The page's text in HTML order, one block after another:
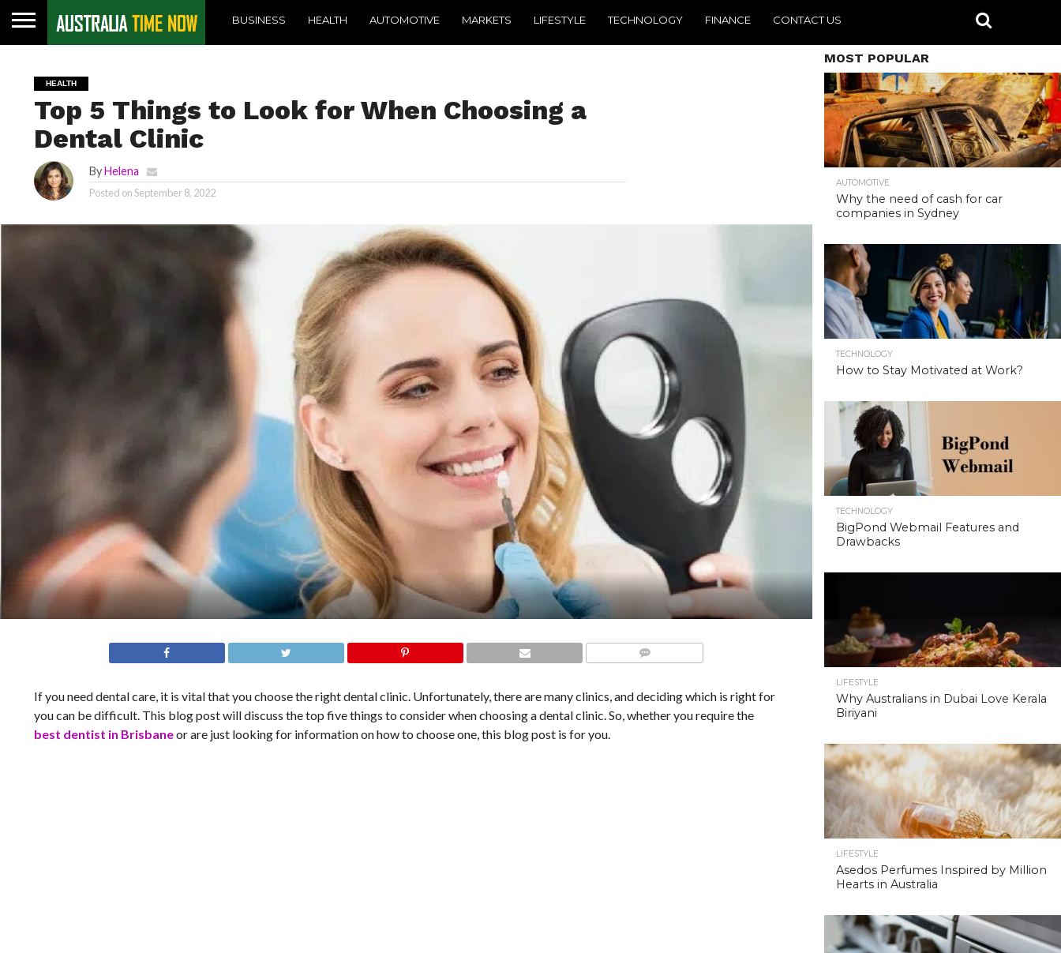
BUSINESS HEALTH AUTOMOTIVE MARKETS LIFESTYLE TECHNOLOGY FINANCE CONTACT US
HEALTH
Top 5 Things to Look for When Choosing a
Dental Clinic
ByHelena
Posted onSeptember 8, 2022
If you need dental care, it is vital that you choose the right dental clinic. Unfortunately, there are many clinics, and deciding which is right for
you can be difficult. This blog post will discuss the top five things to consider when choosing a dental clinic. So, whether you require the
best dentist in Brisbaneor are just looking for information on how to choose one, this blog post is for you.
MOST POPULAR
AUTOMOTIVE
Why the need of cash for car
companies in Sydney
TECHNOLOGY
How to Stay Motivated at Work?
TECHNOLOGY
BigPond Webmail Features and
Drawbacks
LIFESTYLE
Why Australians in Dubai Love Kerala
Biriyani
LIFESTYLE
Asedos Perfumes Inspired by Million
Hearts in Australia